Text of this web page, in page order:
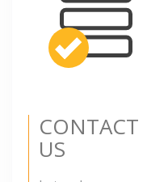
CONTACT
US